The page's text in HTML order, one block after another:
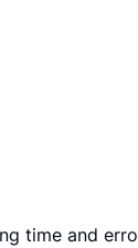
time and